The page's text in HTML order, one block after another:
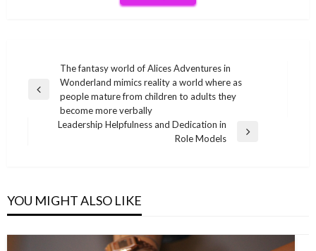
navigation
Previous
The fantasy world of Alices Adventures in
Wonderland mimics reality a world where as
people mature from children to adults they
become more verbally
Leadership Helpfulness and Dedication in
Role Models
YOU MIGHT ALSO LIKE